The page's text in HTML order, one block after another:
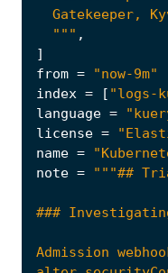
  """
,
]
from =
"now-9m"
index = [ "logs-
language =
license =
name =
note =